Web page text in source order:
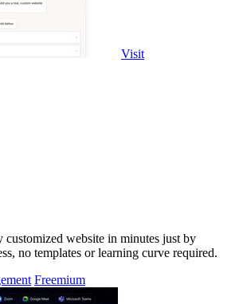
Visit
customized website in minutes just by
no templates or learning curve required.
Freemium